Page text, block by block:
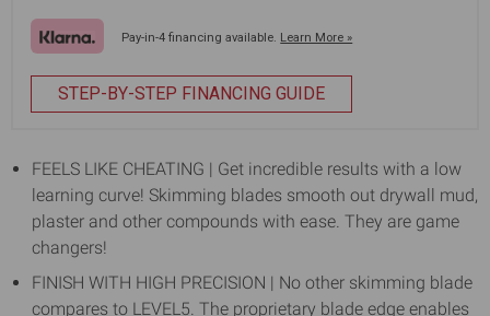
ADAPTER
ADAPTER
Pay-in-4 financing available. Learn More »
STEP-BY-STEP FINANCING GUIDE
FEELS LIKE CHEATING | Get incredible results with a low
learning curve! Skimming blades smooth out drywall mud,
plaster and other compounds with ease. They are game
changers!
FINISH WITH HIGH PRECISION | No other skimming blade
compares to LEVEL5. The proprietary blade edge enables